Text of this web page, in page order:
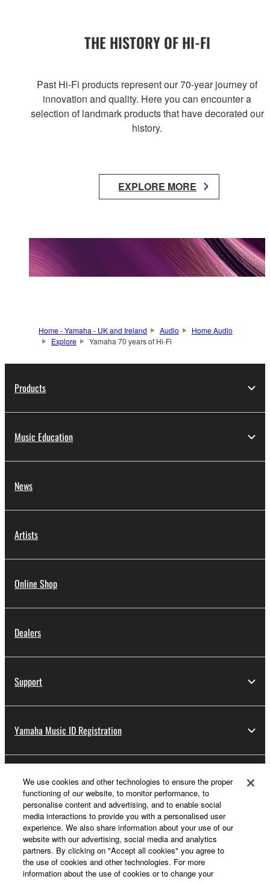
THE HISTORY OF HI-FI
Past Hi-Fi products represent our 70-year journey of
innovation and quality. Here you can encounter a
selection of landmark products that have decorated our
history.
EXPLORE MORE
Home - Yamaha - UK and Ireland Audio
Home Audio
Explore
Yamaha 70 years of Hi-Fi
Products
Music Education
News
Artists
Online Shop
Dealers
Support
Yamaha Music ID Registration
About Yamaha
UK and Ireland - English
Business
We use cookies and other technologies to ensure the proper
functioning of our website, to monitor performance, to
personalise content and advertising, and to enable social
media interactions to provide you with a personalised user
experience. We also share information about your use of our
website with our advertising, social media and analytics
partners. By clicking on "Accept all cookies" you agree to
the use of cookies and other technologies. For more
information about the use of cookies or to change your